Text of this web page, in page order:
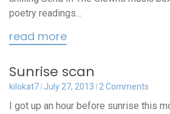
poetry readings...
read more
Sunrise scan
kilokat7 July 27, 2013 2 Comments
I got up an hour before sunrise this